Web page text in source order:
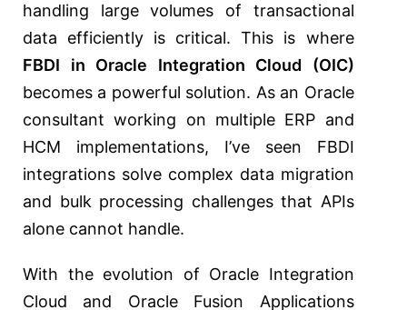
handling large volumes of transactional
data efficiently is critical. This is where
FBDI in Oracle Integration Cloud (OIC)
becomes a powerful solution. As an Oracle
consultant working on multiple ERP and
HCM implementations, I’ve seen FBDI
integrations solve complex data migration
and bulk processing challenges that APIs
alone cannot handle.
With the evolution of Oracle Integration
Cloud and Oracle Fusion Applications